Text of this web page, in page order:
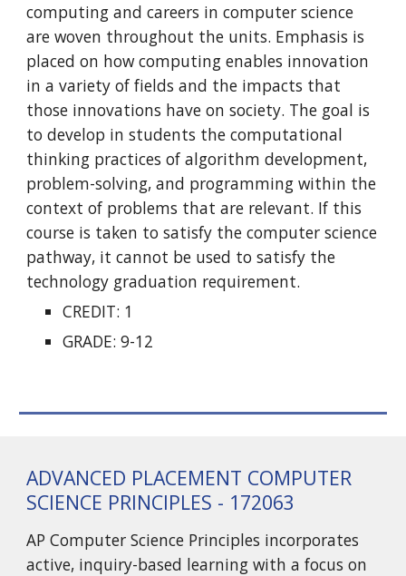
computing and careers in computer science
are woven throughout the units. Emphasis is
placed on how computing enables innovation
in a variety of fields and the impacts that
those innovations have on society. The goal is
to develop in students the computational
thinking practices of algorithm development,
problem-solving, and programming within the
context of problems that are relevant. If this
course is taken to satisfy the computer science
pathway, it cannot be used to satisfy the
technology graduation requirement.
CREDIT: 1
GRADE: 9-12
ADVANCED PLACEMENT COMPUTER
SCIENCE PRINCIPLES - 172063
AP Computer Science Principles incorporates
active, inquiry-based learning with a focus on